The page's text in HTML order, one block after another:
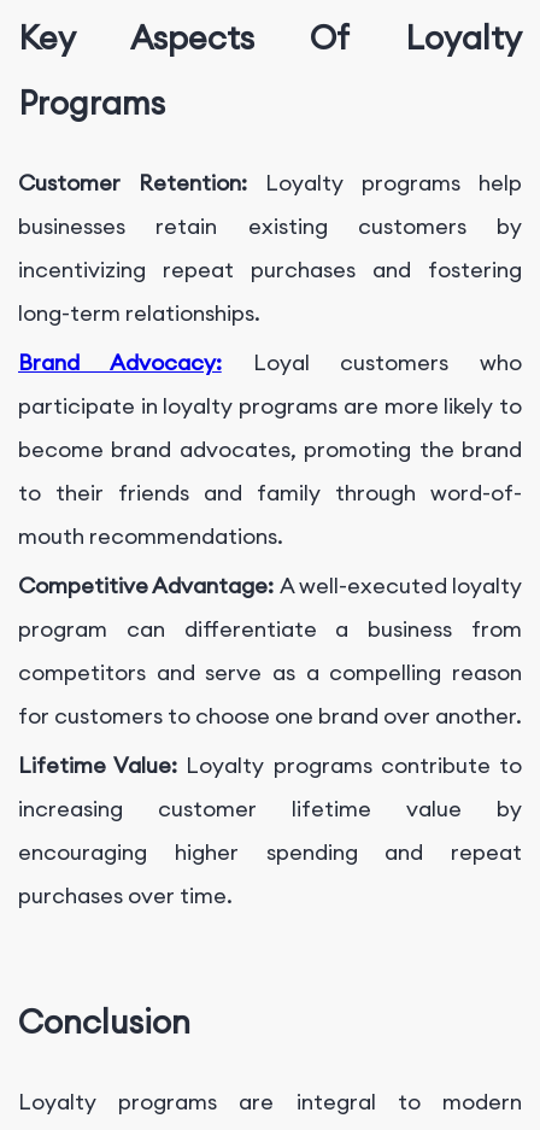
Key Aspects Of Loyalty
Programs
Customer Retention: Loyalty programs help
businesses retain existing customers by
incentivizing repeat purchases and fostering
long-term relationships.
Brand Advocacy:
Loyal customers who
participate in loyalty programs are more likely to
become brand advocates, promoting the brand
to their friends and family through word-of-
mouth recommendations.
Competitive Advantage: A well-executed loyalty
program can differentiate a business from
competitors and serve as a compelling reason
for customers to choose one brand over another.
Lifetime Value: Loyalty programs contribute to
increasing customer lifetime value by
encouraging higher spending and repeat
purchases over time.
Conclusion
Loyalty programs are integral to modern